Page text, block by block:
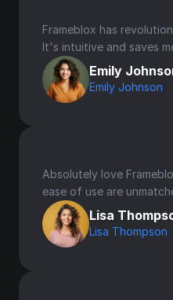
Frameblox has
It's intuitive and saves
Emily
Emily Johnson
Absolutely love
ease of use are
Lisa
Lisa Thompson